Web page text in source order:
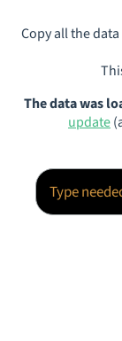
Copy all the
The data was
update